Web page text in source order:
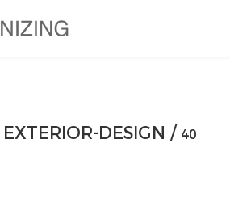
EXTERIOR-DESIGN / 40